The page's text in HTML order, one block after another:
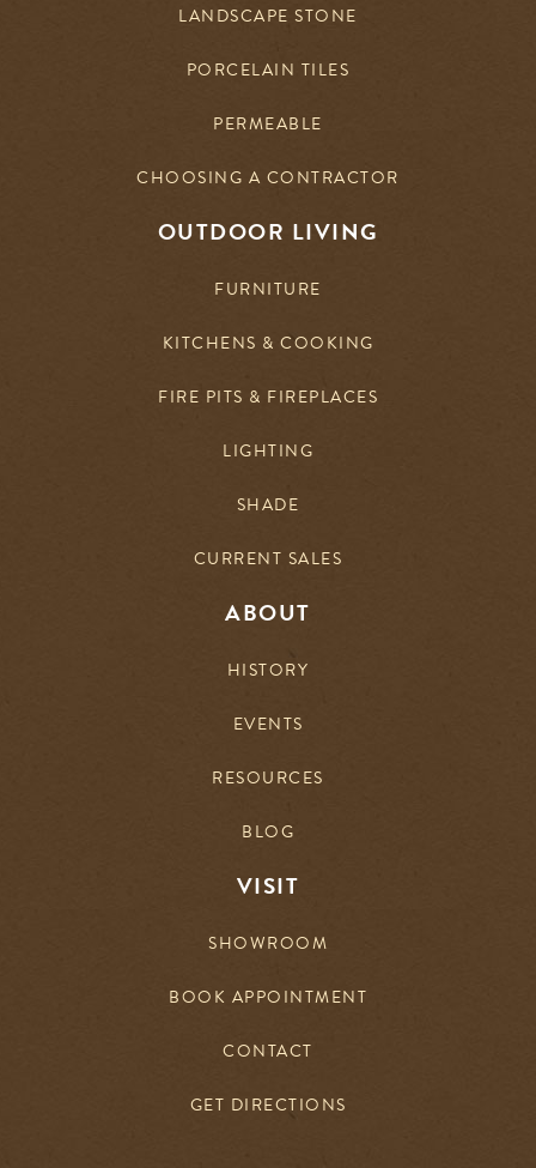
LANDSCAPE STONE
PORCELAIN TILES
PERMEABLE
CHOOSING A CONTRACTOR
OUTDOOR LIVING
FURNITURE
KITCHENS & COOKING
FIRE PITS & FIREPLACES
LIGHTING
SHADE
CURRENT SALES
ABOUT
HISTORY
EVENTS
RESOURCES
BLOG
VISIT
SHOWROOM
BOOK APPOINTMENT
CONTACT
GET DIRECTIONS